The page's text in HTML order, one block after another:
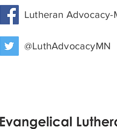
Lutheran Advocacy-
@LuthAdvocacyMN